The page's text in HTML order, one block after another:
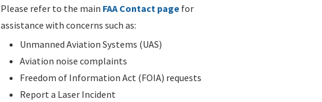
Please refer to the main FAA Contact page for
assistance with concerns such as:
Unmanned Aviation Systems (UAS)
Aviation noise complaints
Freedom of Information Act (FOIA) requests
Report a Laser Incident